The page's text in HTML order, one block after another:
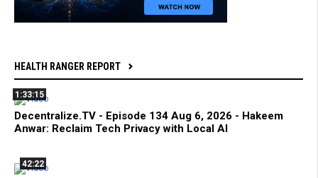
HEALTH RANGER REPORT
1:33:15
Decentralize.TV - Episode 134 Aug 6, 2026 - Hakeem
Anwar: Reclaim Tech Privacy with Local AI
42:22